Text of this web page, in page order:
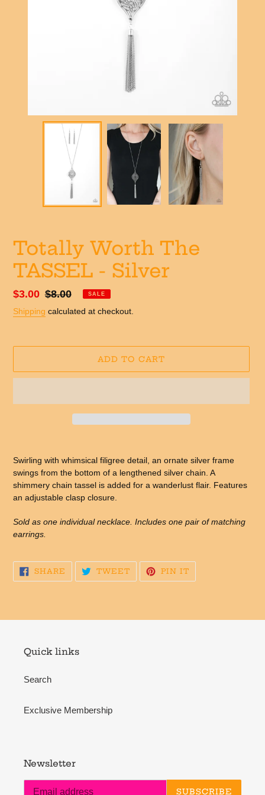
Totally Worth The
TASSEL - Silver
Sale
price
$3.00 Regular
price
$8.00 SALE
Shipping calculated at checkout.
ADD TO CART
Swirling with whimsical filigree detail, an ornate silver frame
swings from the bottom of a lengthened silver chain. A
shimmery chain tassel is added for a wanderlust flair. Features
an adjustable clasp closure.
Sold as one individual necklace. Includes one pair of matching
earrings.
SHARE SHARE
FACEBOOK
TWEETTWEET
TWITTER
PIN IT
PINTEREST
Quick links
Search
Exclusive Membership
Newsletter
SUBSCRIBE